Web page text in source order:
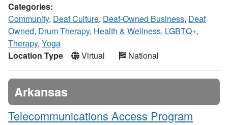
Categories:
Community, Deaf Culture, Deaf-Owned Business, Deaf
Owned, Drum Therapy, Health & Wellness, LGBTQ+,
Therapy, Yoga
Location Type
Virtual National
Arkansas
Telecommunications Access Program